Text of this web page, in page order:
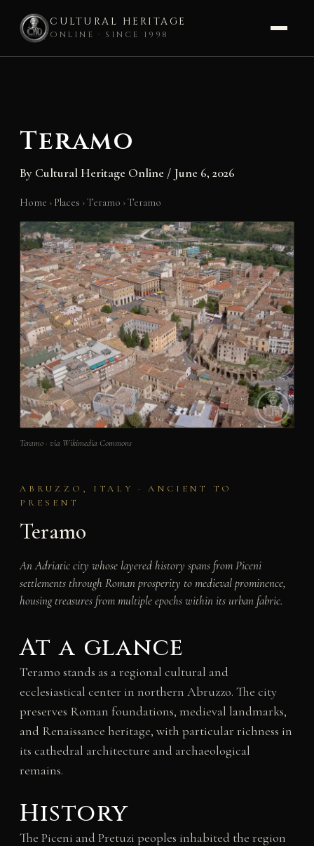
CULTURAL HERITAGE
ONLINE · SINCE 1998
Teramo
By Cultural Heritage Online / June 6, 2026
Home › Places ›Teramo ›Teramo
Teramo · via Wikimedia Commons
ABRUZZO, ITALY · ANCIENT TO
PRESENT
Teramo
An Adriatic city whose layered history spans from Piceni
settlements through Roman prosperity to medieval prominence,
housing treasures from multiple epochs within its urban fabric.
At a glance
Teramo stands as a regional cultural and
ecclesiastical center in northern Abruzzo. The city
preserves Roman foundations, medieval landmarks,
and Renaissance heritage, with particular richness in
its cathedral architecture and archaeological
remains.
History
The Piceni and Pretuzi peoples inhabited the region